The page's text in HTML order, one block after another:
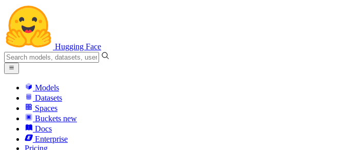
Hugging Face
Models
Datasets
Spaces
Buckets new
Docs
Enterprise